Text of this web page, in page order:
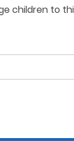
children to